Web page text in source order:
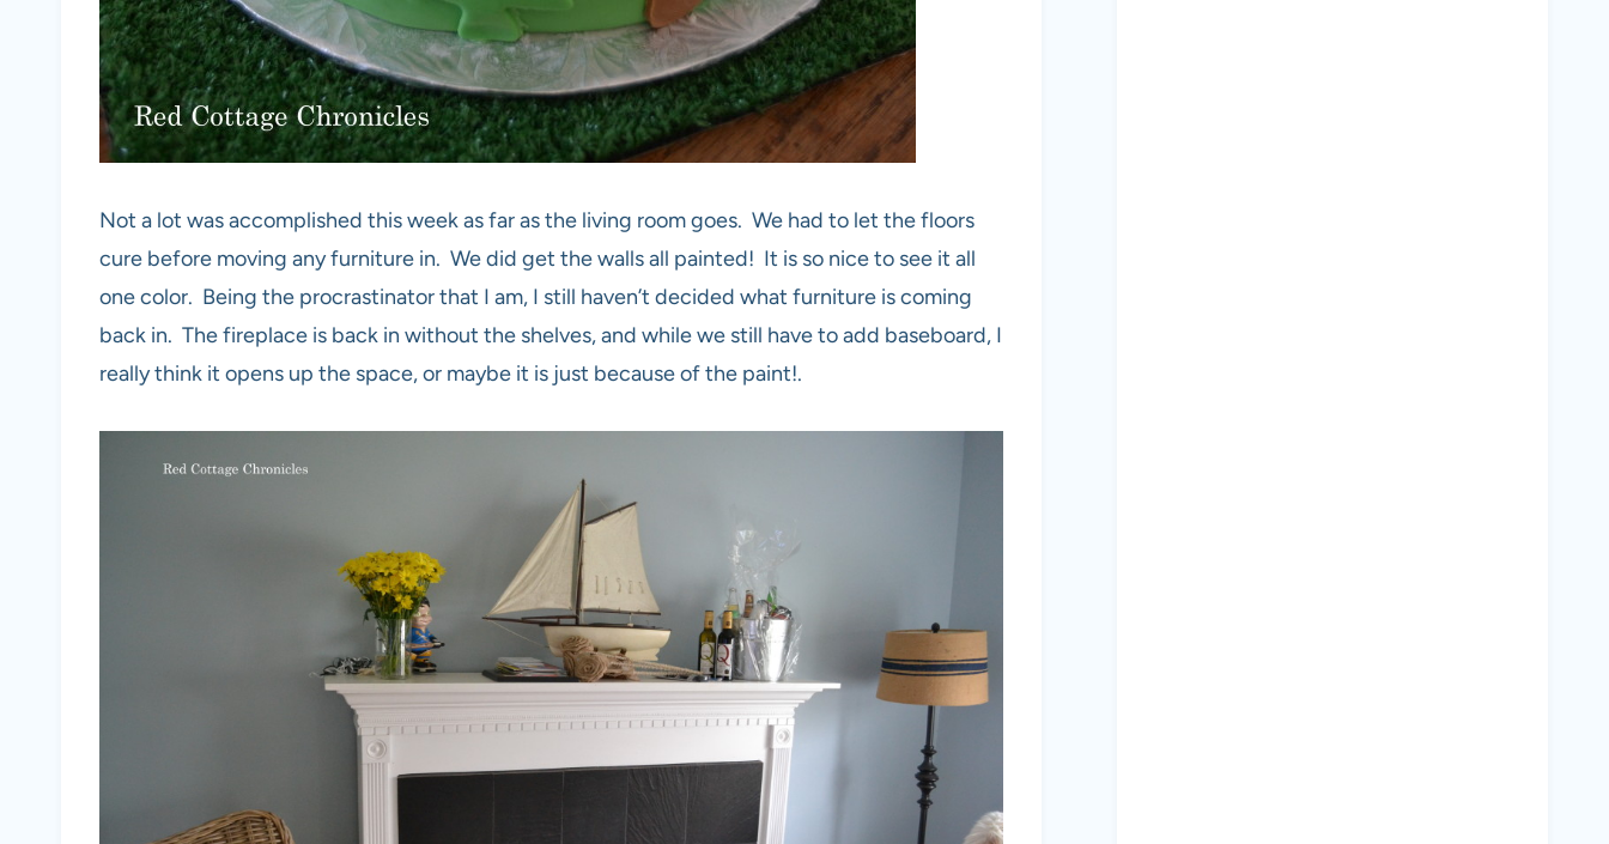
Not a lot was accomplished this week as far as the living room goes. We had to let the floors
cure before moving any furniture in. We did get the walls all painted! It is so nice to see it all
one color. Being the procrastinator that I am, I still haven’t decided what furniture is coming
back in. The fireplace is back in without the shelves, and while we still have to add baseboard, I
really think it opens up the space, or maybe it is just because of the paint!.